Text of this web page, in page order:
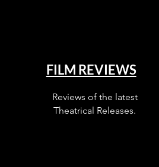
FILM REVIEWS
Reviews of the latest
Theatrical Releases.